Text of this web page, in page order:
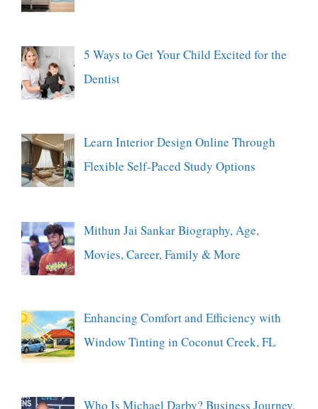
5 Ways to Get Your Child Excited for the
Dentist
Learn Interior Design Online Through
Flexible Self-Paced Study Options
Mithun Jai Sankar Biography, Age,
Movies, Career, Family & More
Enhancing Comfort and Efficiency with
Window Tinting in Coconut Creek, FL
Who Is Michael Darby? Business Journey,